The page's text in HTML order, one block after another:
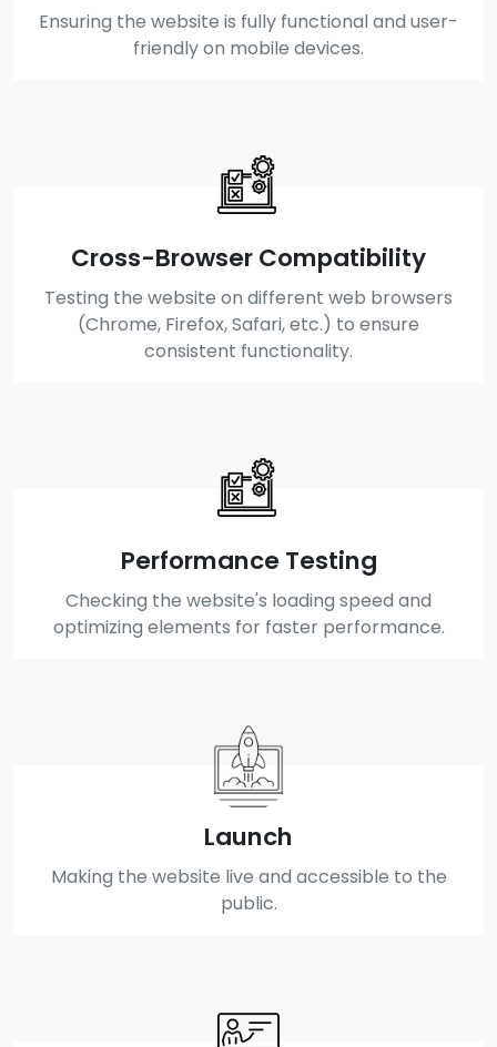
Ensuring the website is fully functional and user-
friendly on mobile devices.
Cross-Browser Compatibility
Testing the website on different web browsers
(Chrome, Firefox, Safari, etc.) to ensure
consistent functionality.
Performance Testing
Checking the website's loading speed and
optimizing elements for faster performance.
Launch
Making the website live and accessible to the
public.